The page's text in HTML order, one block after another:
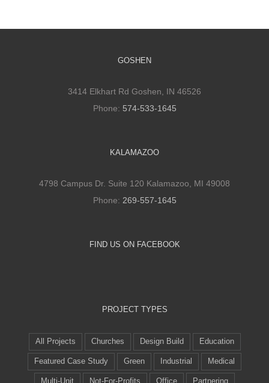
GOSHEN
3414 Elkhart Rd Goshen, IN 46526
Phone: 574-533-1645
KALAMAZOO
4798 Campus Dr. Suite 120 Kalamazoo, MI 49008
Phone: 269-557-1645
FIND US ON FACEBOOK
PROJECT TYPES
All Projects Churches Design Build Education
Featured Case Study Green Industrial Medical
Multi-Unit Not-For-Profits Office Partnering